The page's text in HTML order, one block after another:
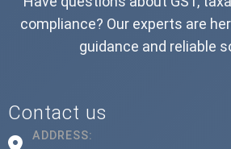
compliance? Our experts are
guidance and reliable
Contact us
ADDRESS: